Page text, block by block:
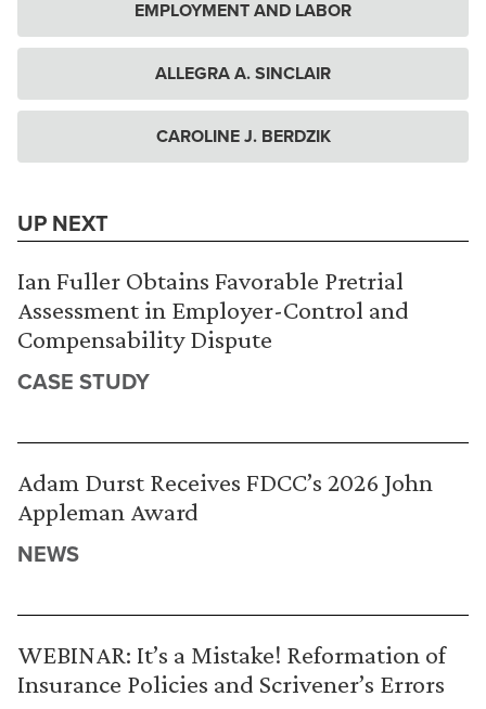
EMPLOYMENT AND LABOR
ALLEGRA A. SINCLAIR
CAROLINE J. BERDZIK
UP NEXT
Ian Fuller Obtains Favorable Pretrial
Assessment in Employer-Control and
Compensability Dispute
CASE STUDY
Adam Durst Receives FDCC’s 2026 John
Appleman Award
NEWS
WEBINAR: It’s a Mistake! Reformation of
Insurance Policies and Scrivener’s Errors